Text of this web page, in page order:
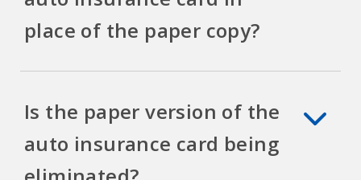
place of the paper copy?
Is the paper version of the
auto insurance card being